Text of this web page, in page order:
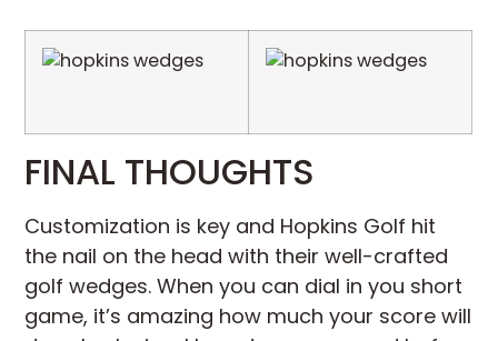
FINAL THOUGHTS
Customization is key and Hopkins Golf hit
the nail on the head with their well-crafted
golf wedges. When you can dial in you short
game, it’s amazing how much your score will